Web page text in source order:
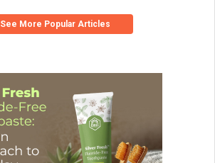
See More Popular Articles